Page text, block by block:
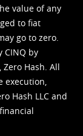
value of any
to fiat
go to zero.
CINQ by
Hash. All
execution,
Hash LLC and